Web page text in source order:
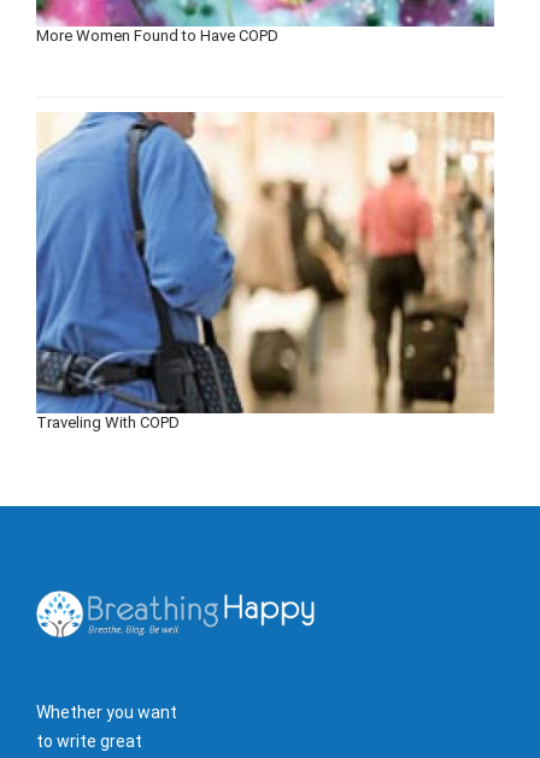
More Women Found to Have COPD
Traveling With COPD
Whether you want
to write great